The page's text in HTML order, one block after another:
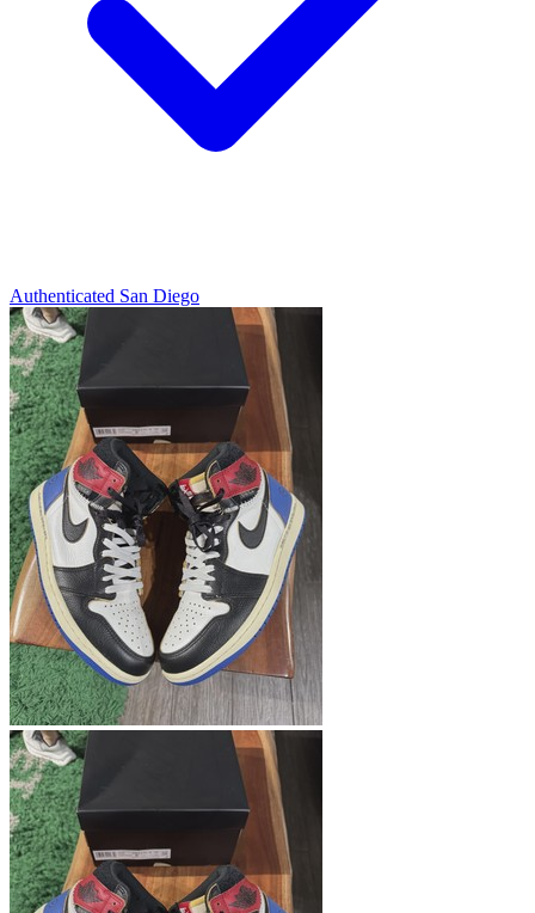
Authenticated San Diego